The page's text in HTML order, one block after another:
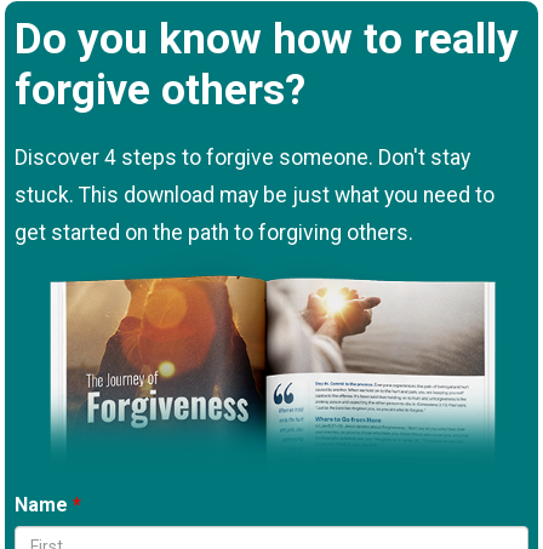
Do you know how to really
forgive others?
Discover 4 steps to forgive someone. Don't stay
stuck. This download may be just what you need to
get started on the path to forgiving others.
Name